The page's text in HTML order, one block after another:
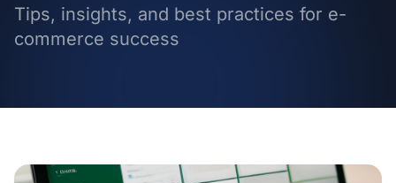
Tips, insights, and best practices for e-
commerce success